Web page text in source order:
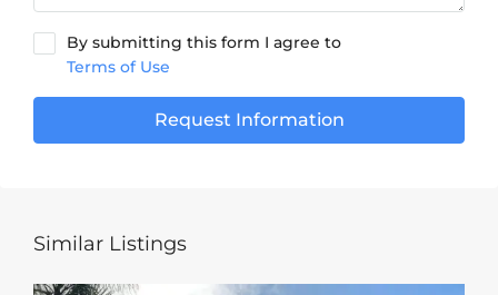
By submitting this form I agree to
Terms of Use
Request Information
Similar Listings